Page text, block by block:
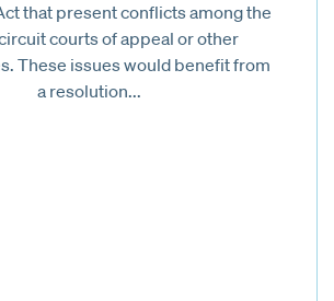
that present conflicts among the
courts of appeal or other
These issues would benefit from
a resolution...